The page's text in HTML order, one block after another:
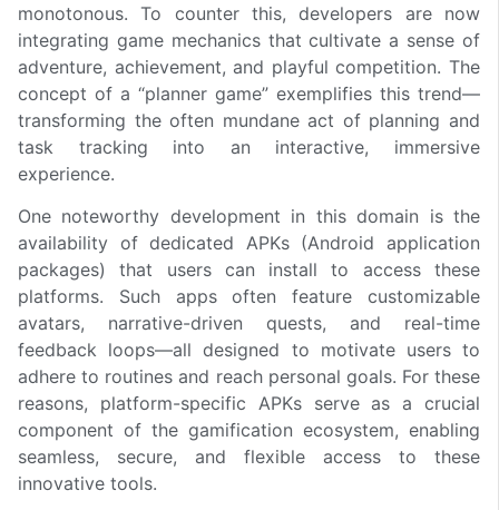
monotonous. To counter this, developers are now
integrating game mechanics that cultivate a sense of
adventure, achievement, and playful competition. The
concept of a “planner game” exemplifies this trend—
transforming the often mundane act of planning and
task tracking into an interactive, immersive
experience.
One noteworthy development in this domain is the
availability of dedicated APKs (Android application
packages) that users can install to access these
platforms. Such apps often feature customizable
avatars, narrative-driven quests, and real-time
feedback loops—all designed to motivate users to
adhere to routines and reach personal goals. For these
reasons, platform-specific APKs serve as a crucial
component of the gamification ecosystem, enabling
seamless, secure, and flexible access to these
innovative tools.